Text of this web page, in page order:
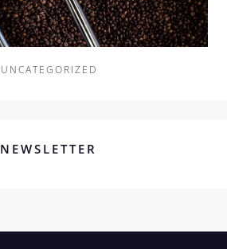
UNCATEGORIZED
NEWSLETTER